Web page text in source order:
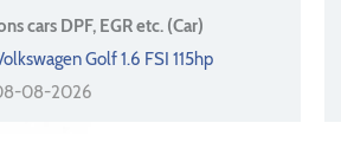
cars DPF, EGR etc. (Car)
Golf 1.6 FSI 115hp
08-2026